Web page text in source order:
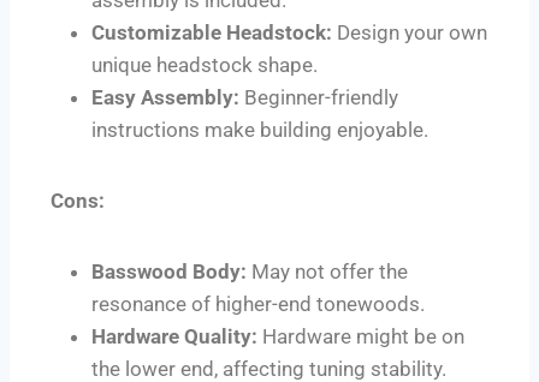
Customizable Headstock: Design your own
unique headstock shape.
Easy Assembly: Beginner-friendly
instructions make building enjoyable.
Cons:
Basswood Body: May not offer the
resonance of higher-end tonewoods.
Hardware Quality: Hardware might be on
the lower end, affecting tuning stability.